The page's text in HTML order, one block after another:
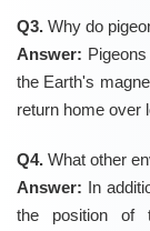
Q3. Why do
Answer:
the Earth's
return home over
Q4. What other
Answer: In
the position of